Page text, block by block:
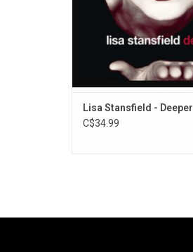
Lisa Stansfield - Deeper
C$34.99